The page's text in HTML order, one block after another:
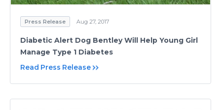
Press Release Aug 27, 2017
Diabetic Alert Dog Bentley Will Help Young Girl
Manage Type 1 Diabetes
Read Press Release